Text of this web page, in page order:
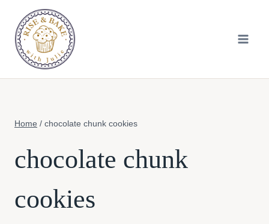
content
Home / chocolate chunk cookies
chocolate chunk
cookies